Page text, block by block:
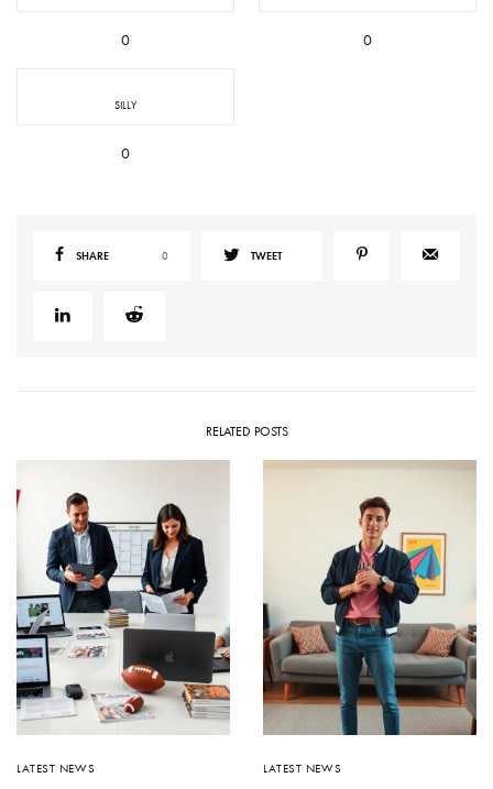
0 0
SILLY
0
SHARE 0 TWEET
RELATED POSTS
LATEST NEWS LATEST NEWS